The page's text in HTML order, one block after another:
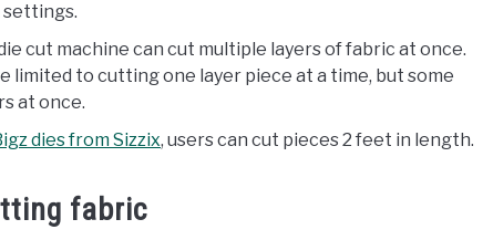
settings.
cut machine can cut multiple layers of fabric at once.
limited to cutting one layer piece at a time, but some
at once.
dies from Sizzix, users can cut pieces 2 feet in length.
fabric